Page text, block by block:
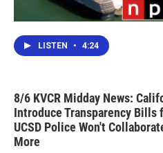
LISTEN • 4:24
8/6 KVCR Midday News:
Introduce Transparency Bills
UCSD Police Won't
More